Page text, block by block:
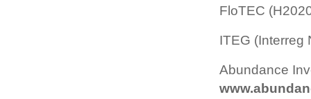
FloTEC
ITEG (Interreg
Abundance